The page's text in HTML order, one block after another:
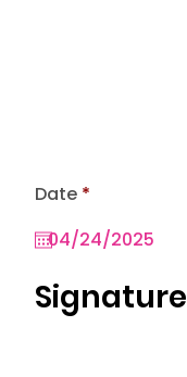
Date *r
q
u
e
d
Signature